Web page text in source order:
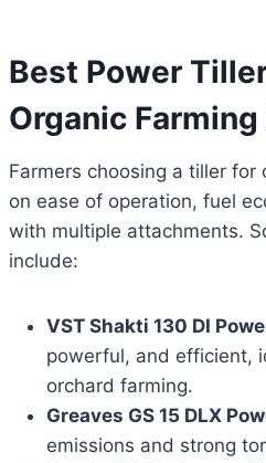
Best Power
Organic
Farmers choosing a tiller for
on ease of operation, fuel
with multiple attachments.
include:
VST Shakti 130 DI
powerful, and efficient,
orchard farming.
Greaves GS 15 DLX
emissions and strong